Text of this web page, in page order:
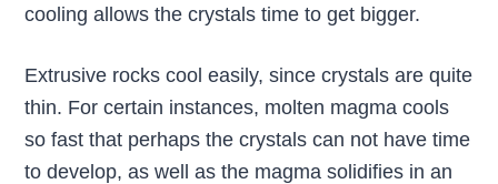
cooling allows the crystals time to get bigger.
Extrusive rocks cool easily, since crystals are quite
thin. For certain instances, molten magma cools
so fast that perhaps the crystals can not have time
to develop, as well as the magma solidifies in an